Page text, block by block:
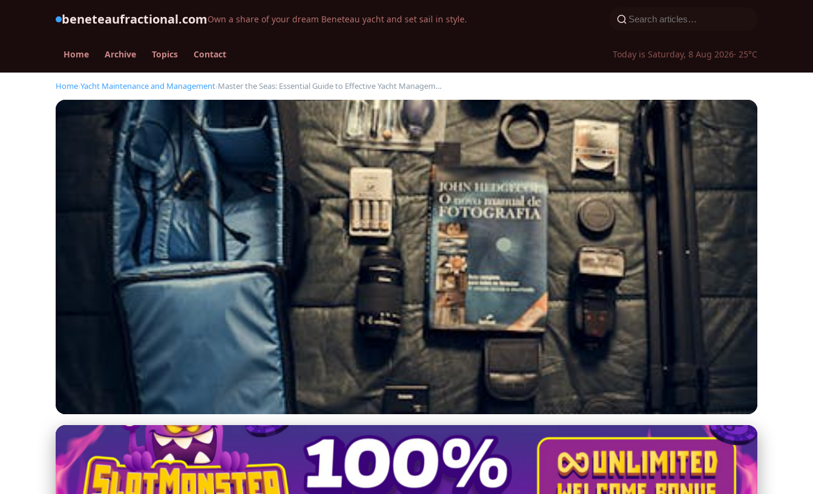
beneteaufractional.comOwn a share of your dream Beneteau yacht and set sail in style.
Home Archive Topics Contact Today is Saturday, 8 Aug 2026· 25°C
Home›Yacht Maintenance and Management›Master the Seas: Essential Guide to Effective Yacht Managem…
Yacht Maintenance and Management
Master the Seas: Essential Guide to Effective Yacht Management